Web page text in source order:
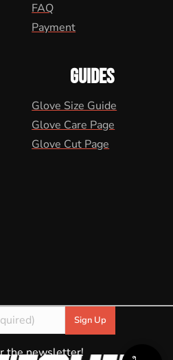
FAQ
Payment
GUIDES
Glove Size Guide
Glove Care Page
Glove Cut Page
the newsletter!